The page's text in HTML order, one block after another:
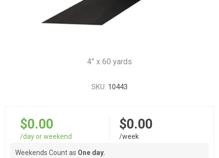
4” x 60 yards
SKU: 10443
$0.00
/day or weekend
$0.00
/week
Weekends Count as One day.